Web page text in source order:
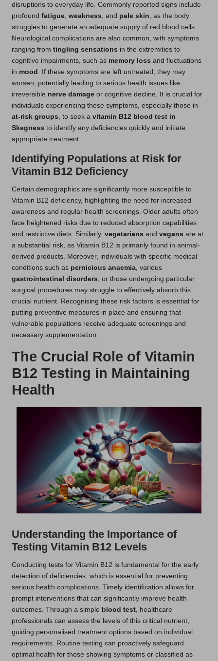
disruptions to everyday life. Commonly reported signs include
profound fatigue weakness , and pale skin , as the body
struggles to generate an adequate supply of red blood cells.
Neurological complications are also common, with symptoms
ranging from tingling sensations in the extremities to
cognitive impairments, such as memory loss and fluctuations
in mood
. If these symptoms are left untreated, they may
worsen, potentially leading to serious health issues like
irreversible nerve damage or cognitive decline. It is crucial for
individuals experiencing these symptoms, especially those in
at-risk groups , to seek a vitamin B12 blood test in
Skegness to identify any deficiencies quickly and initiate
appropriate treatment.
Identifying Populations at Risk for
Vitamin B12 Deficiency
Certain demographics are significantly more susceptible to
Vitamin B12 deficiency, highlighting the need for increased
awareness and regular health screenings. Older adults often
face heightened risks due to reduced absorption capabilities
and restrictive diets. Similarly, vegetarians and vegans are at
a substantial risk, as Vitamin B12 is primarily found in animal-
derived products. Moreover, individuals with specific medical
conditions such as pernicious anaemia , various
gastrointestinal disorders , or those undergoing particular
surgical procedures may struggle to effectively absorb this
crucial nutrient. Recognising these risk factors is essential for
putting preventive measures in place and ensuring that
vulnerable populations receive adequate screenings and
necessary supplementation.
The Crucial Role of Vitamin
B12 Testing in Maintaining
Health
Understanding the Importance of
Testing Vitamin B12 Levels
Conducting tests for Vitamin B12 is fundamental for the early
detection of deficiencies, which is essential for preventing
serious health complications. Timely identification allows for
prompt interventions that can significantly improve health
outcomes. Through a simple blood test , healthcare
professionals can assess the levels of this critical nutrient,
guiding personalised treatment options based on individual
requirements. Routine testing can proactively safeguard
optimal health for those showing symptoms or classified as